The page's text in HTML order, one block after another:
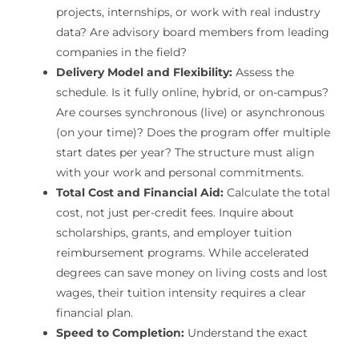
projects, internships, or work with real industry
data? Are advisory board members from leading
companies in the field?
Delivery Model and Flexibility:Assess the
schedule. Is it fully online, hybrid, or on-campus?
Are courses synchronous (live) or asynchronous
(on your time)? Does the program offer multiple
start dates per year? The structure must align
with your work and personal commitments.
Total Cost and Financial Aid:Calculate the total
cost, not just per-credit fees. Inquire about
scholarships, grants, and employer tuition
reimbursement programs. While accelerated
degrees can save money on living costs and lost
wages, their tuition intensity requires a clear
financial plan.
Speed to Completion:Understand the exact